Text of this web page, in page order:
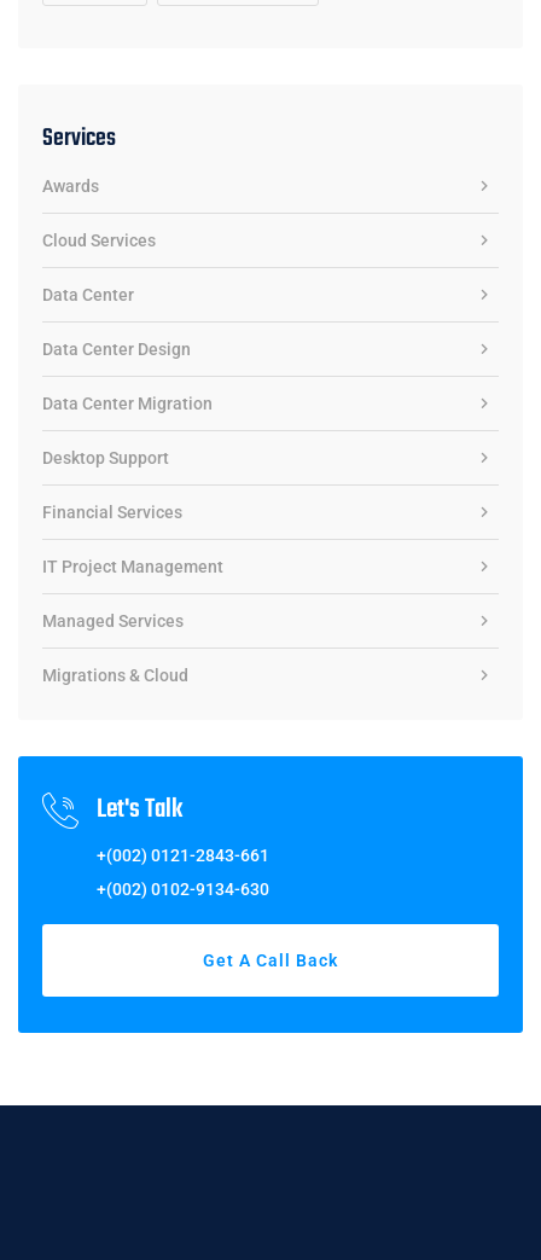
Services
Awards
Cloud Services
Data Center
Data Center Design
Data Center Migration
Desktop Support
Financial Services
IT Project Management
Managed Services
Migrations & Cloud
Let's Talk
+(002) 0121-2843-661
+(002) 0102-9134-630
Get A Call Back